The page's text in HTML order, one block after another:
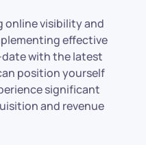
online visibility and
effective
with the latest
position yourself
significant
and revenue